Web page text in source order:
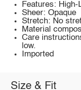
Features: High-
Sheer: Opaque
Stretch: No
Material
Care
low.
Imported
Size & Fit